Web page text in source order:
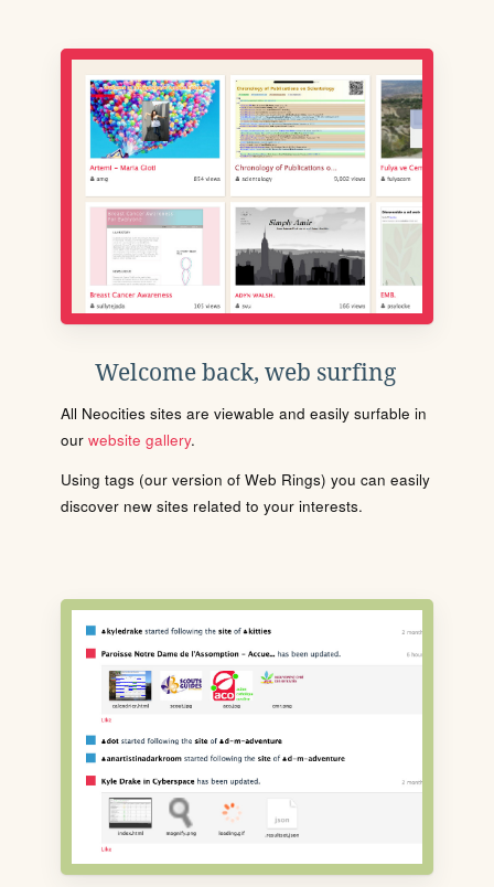
Welcome back, web surfing
All Neocities sites are viewable and easily surfable in
our website gallery.
Using tags (our version of Web Rings) you can easily
discover new sites related to your interests.